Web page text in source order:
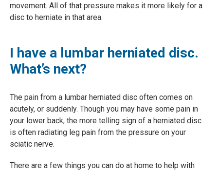
movement. All of that pressure makes it more likely for a
disc to herniate in that area.
I have a lumbar herniated disc.
What’s next?
The pain from a lumbar herniated disc often comes on
acutely, or suddenly. Though you may have some pain in
your lower back, the more telling sign of a herniated disc
is often radiating leg pain from the pressure on your
sciatic nerve.
There are a few things you can do at home to help with